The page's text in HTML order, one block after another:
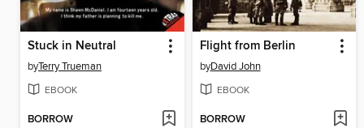
Stuck in Neutral
byTerry Trueman
EBOOK
BORROW
Flight from Berlin
byDavid John
EBOOK
BORROW